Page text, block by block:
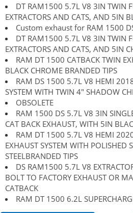
DT RAM1500 5.7L V8 3IN TWIN
EXTRACTORS AND CATS, AND 5IN
Custom exhaust for RAM 1500
DT RAM1500 5.7L V8 3IN TWIN
EXTRACTORS AND CATS, AND 5IN
RAM DT 1500 CATBACK TWIN
BLACK CHROME BRANDED TIPS
RAM DS 1500 5.7L V8 HEMI
SYSTEM WITH TWIN 4" SHADOW
OBSOLETE
RAM 1500 DS 5.7L V8 3IN
CAT BACK EXHAUST, WITH 5IN
RAM DT 1500 5.7L V8 HEMI
EXHAUST SYSTEM WITH POLISHED
STEELBRANDED TIPS
DS RAM1500 5.7L V8
BOLT TO FACTORY EXHAUST OR
CATBACK
RAM DT 1500 6.2L